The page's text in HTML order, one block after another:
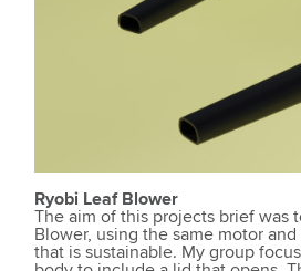
Ryobi Leaf Blower
The aim of this projects brief was
Blower, using the same motor
that is sustainable. My group